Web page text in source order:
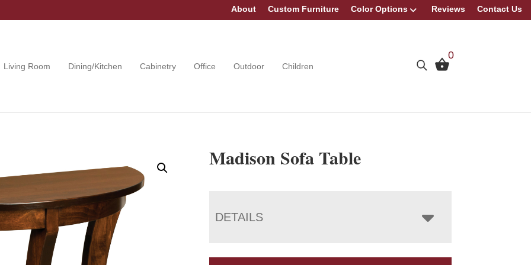
About Custom Furniture Color Options Reviews Contact Us
Living Room Dining/Kitchen Cabinetry Office Outdoor Children
0
Madison Sofa Table
DETAILS